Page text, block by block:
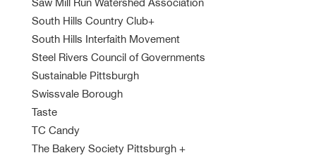
Saw Mill Run Watershed Association
South Hills Country Club+
South Hills Interfaith Movement
Steel Rivers Council of Governments
Sustainable Pittsburgh
Swissvale Borough
Taste
TC Candy
The Bakery Society Pittsburgh +